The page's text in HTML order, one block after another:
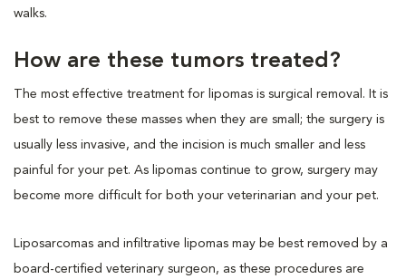
walks.
How are these tumors treated?
The most effective treatment for lipomas is surgical removal. It is
best to remove these masses when they are small; the surgery is
usually less invasive, and the incision is much smaller and less
painful for your pet. As lipomas continue to grow, surgery may
become more difficult for both your veterinarian and your pet.
Liposarcomas and infiltrative lipomas may be best removed by a
board-certified veterinary surgeon, as these procedures are